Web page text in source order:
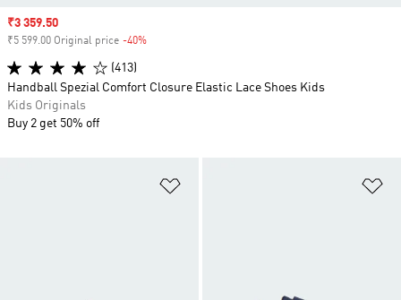
Sale price
₹3 359.50
₹5 599.00 Original price -40%
(413)
Handball Spezial Comfort Closure Elastic Lace Shoes Kids
Kids Originals
Buy 2 get 50% off